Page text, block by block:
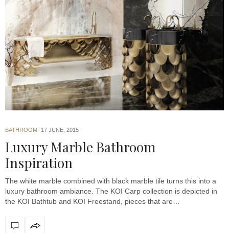
BATHROOM 17 JUNE, 2015
Luxury Marble Bathroom
Inspiration
The white marble combined with black marble tile turns this into a
luxury bathroom ambiance. The KOI Carp collection is depicted in
the KOI Bathtub and KOI Freestand, pieces that are…